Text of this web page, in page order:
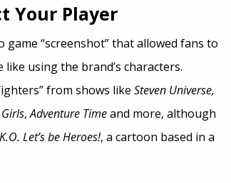
Your Player
“screenshot” that allowed fans to
using the brand’s characters.
from shows like Steven Universe,
,Adventure Timeand more, although
Let’s be Heroes!, a cartoon based in a